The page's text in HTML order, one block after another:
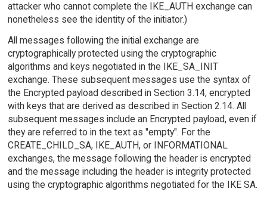
attacker who cannot complete the IKE_AUTH exchange can
nonetheless see the identity of the initiator.)
All messages following the initial exchange are
cryptographically protected using the cryptographic
algorithms and keys negotiated in the IKE_SA_INIT
exchange. These subsequent messages use the syntax of
the Encrypted payload described in Section 3.14, encrypted
with keys that are derived as described in Section 2.14. All
subsequent messages include an Encrypted payload, even if
they are referred to in the text as "empty". For the
CREATE_CHILD_SA, IKE_AUTH, or INFORMATIONAL
exchanges, the message following the header is encrypted
and the message including the header is integrity protected
using the cryptographic algorithms negotiated for the IKE SA.